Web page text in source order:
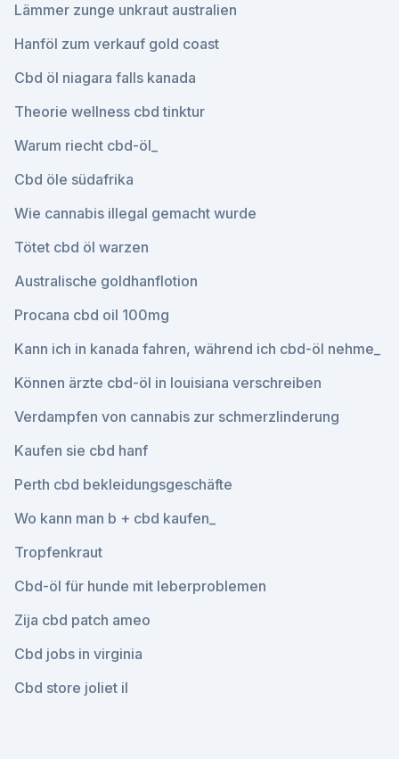
Lämmer zunge unkraut australien
Hanföl zum verkauf gold coast
Cbd öl niagara falls kanada
Theorie wellness cbd tinktur
Warum riecht cbd-öl_
Cbd öle südafrika
Wie cannabis illegal gemacht wurde
Tötet cbd öl warzen
Australische goldhanflotion
Procana cbd oil 100mg
Kann ich in kanada fahren, während ich cbd-öl nehme_
Können ärzte cbd-öl in louisiana verschreiben
Verdampfen von cannabis zur schmerzlinderung
Kaufen sie cbd hanf
Perth cbd bekleidungsgeschäfte
Wo kann man b + cbd kaufen_
Tropfenkraut
Cbd-öl für hunde mit leberproblemen
Zija cbd patch ameo
Cbd jobs in virginia
Cbd store joliet il